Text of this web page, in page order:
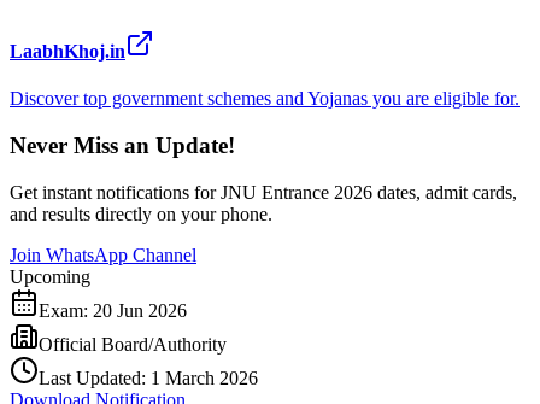
LaabhKhoj.in
Discover top government schemes and Yojanas you are eligible for.
Never Miss an Update!
Get instant notifications forJNU Entrance 2026 dates, admit cards,
and results directly on your phone.
Join WhatsApp Channel
Upcoming
Exam: 20 Jun 2026
Official Board/Authority
Last Updated: 1 March 2026
Download Notification